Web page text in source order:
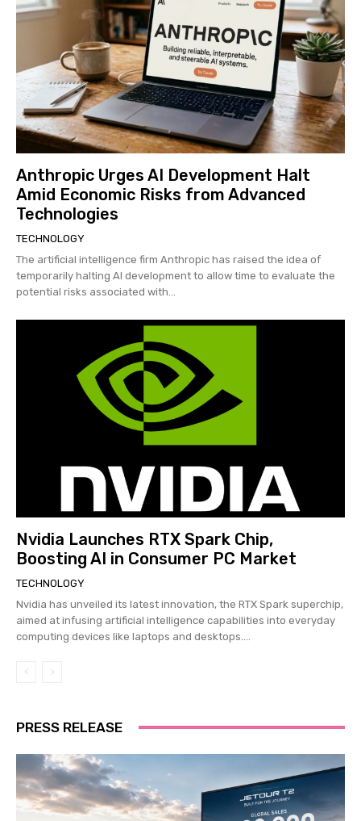
Anthropic Urges AI Development Halt
Amid Economic Risks from Advanced
Technologies
TECHNOLOGY
The artificial intelligence firm Anthropic has raised the idea of
temporarily halting AI development to allow time to evaluate the
potential risks associated with...
Nvidia Launches RTX Spark Chip,
Boosting AI in Consumer PC Market
TECHNOLOGY
Nvidia has unveiled its latest innovation, the RTX Spark superchip,
aimed at infusing artificial intelligence capabilities into everyday
computing devices like laptops and desktops....
PRESS RELEASE